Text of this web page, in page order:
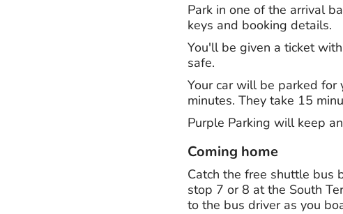
Park in one of the arrival
keys and booking details.
You'll be given a ticket
safe.
Your car will be parked
minutes. They take 15
Purple Parking will keep
Coming home
Catch the free shuttle bus
stop 7 or 8 at the South
to the bus driver as you